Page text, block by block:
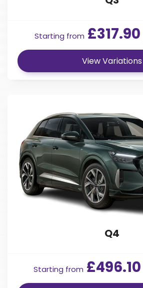
Starting from £317.90
View Variations
Q4
Starting from £496.10